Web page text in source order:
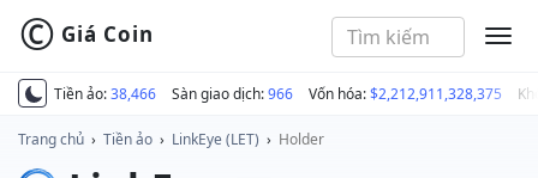
Tiền ảo:38,466 Sàn giao dịch:966 Vốn hóa:$2,212,911,328,375
© Giá Coin
Trang chủ › Tiền ảo › LinkEye (LET) › Holder